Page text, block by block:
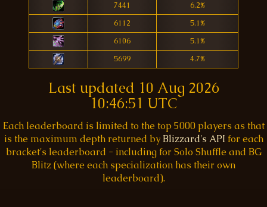
7441
6.2%
6112
5.1%
6106
5.1%
5699
4.7%
Last updated 10 Aug 2026
10:46:51 UTC
Each leaderboard is limited to the top 5000 players as that
is the maximum depth returned by Blizzard's API for each
bracket's leaderboard - including for Solo Shuffle and BG
Blitz (where each specialization has their own
leaderboard).